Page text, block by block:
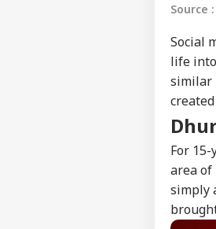
Source :
Social
life
similar
For
area
simply